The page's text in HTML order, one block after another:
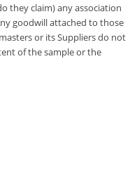
they claim) any association
goodwill attached to those
or its Suppliers do not
of the sample or the